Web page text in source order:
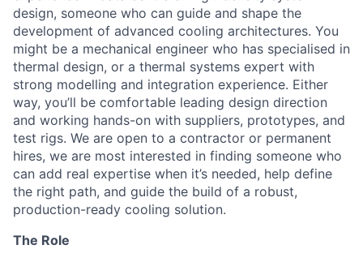
design, someone who can guide and shape the
development of advanced cooling architectures. You
might be a mechanical engineer who has specialised in
thermal design, or a thermal systems expert with
strong modelling and integration experience. Either
way, you’ll be comfortable leading design direction
and working hands-on with suppliers, prototypes, and
test rigs. We are open to a contractor or permanent
hires, we are most interested in finding someone who
can add real expertise when it’s needed, help define
the right path, and guide the build of a robust,
production-ready cooling solution.
The Role